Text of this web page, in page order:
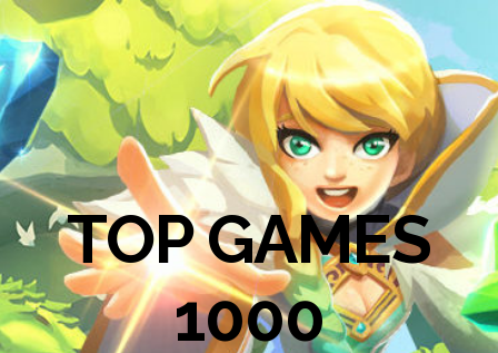
TOP GAMES
1000